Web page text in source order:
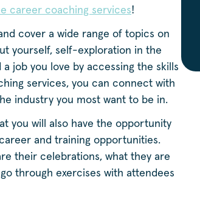
career coaching services!
cover a wide range of topics on
yourself, self-exploration in the
job you love by accessing the skills
services, you can connect with
industry you most want to be in.
you will also have the opportunity
and training opportunities.
their celebrations, what they are
through exercises with attendees